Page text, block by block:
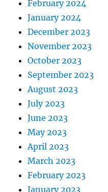
February 2024
January 2024
December 2023
November 2023
October 2023
September 2023
August 2023
July 2023
June 2023
May 2023
April 2023
March 2023
February 2023
January 2023